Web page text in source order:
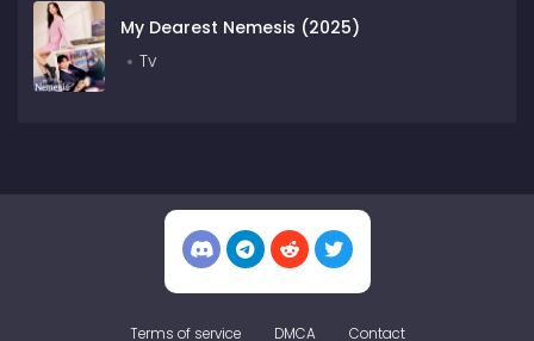
My Dearest Nemesis (2025)
Tv
Terms of service DMCA Contact